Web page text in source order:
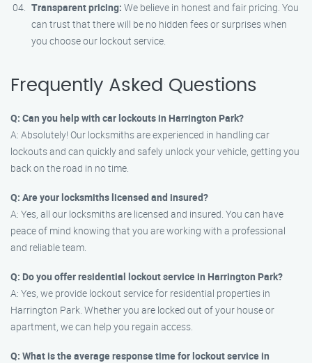
Transparent pricing: We believe in honest and fair pricing. You
can trust that there will be no hidden fees or surprises when
you choose our lockout service.
Frequently Asked Questions
Q: Can you help with car lockouts in Harrington Park?
A: Absolutely! Our locksmiths are experienced in handling car
lockouts and can quickly and safely unlock your vehicle, getting you
back on the road in no time.
Q: Are your locksmiths licensed and insured?
A: Yes, all our locksmiths are licensed and insured. You can have
peace of mind knowing that you are working with a professional
and reliable team.
Q: Do you offer residential lockout service in Harrington Park?
A: Yes, we provide lockout service for residential properties in
Harrington Park. Whether you are locked out of your house or
apartment, we can help you regain access.
Q: What is the average response time for lockout service in